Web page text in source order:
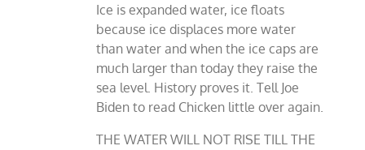
Ice is expanded water, ice floats
because ice displaces more water
than water and when the ice caps are
much larger than today they raise the
sea level. History proves it. Tell Joe
Biden to read Chicken little over again.
THE WATER WILL NOT RISE TILL THE